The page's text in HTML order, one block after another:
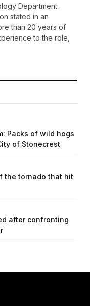
Department.
stated in an
than 20 years of
to the role,
Packs of wild hogs
of Stonecrest
the tornado that hit
after confronting